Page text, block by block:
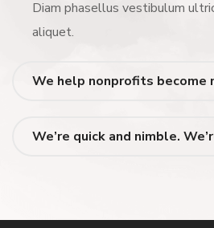
Diam phasellus vestibulum
aliquet.
We help nonprofits become
We’re quick and nimble.